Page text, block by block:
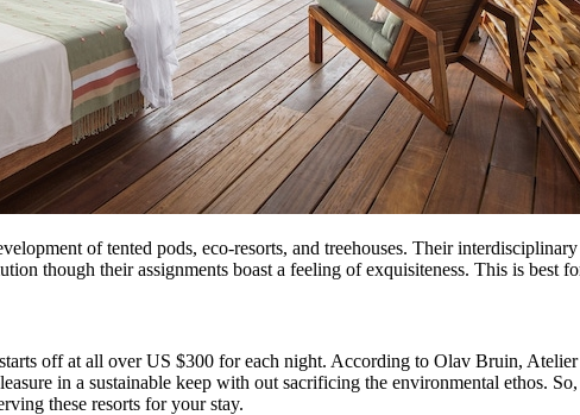
of tented pods, eco-resorts, and treehouses. Their
though their assignments boast a feeling of exquisiteness. This is best
off at all over US $300 for each night. According to Olav Bruin,
in a sustainable keep with out sacrificing the environmental ethos.
these resorts for your stay.